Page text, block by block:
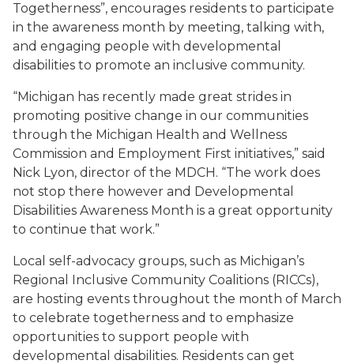
Togetherness”, encourages residents to participate
in the awareness month by meeting, talking with,
and engaging people with developmental
disabilities to promote an inclusive community.
“Michigan has recently made great strides in
promoting positive change in our communities
through the Michigan Health and Wellness
Commission and Employment First initiatives,” said
Nick Lyon, director of the MDCH. “The work does
not stop there however and Developmental
Disabilities Awareness Month is a great opportunity
to continue that work.”
Local self-advocacy groups, such as Michigan’s
Regional Inclusive Community Coalitions (RICCs),
are hosting events throughout the month of March
to celebrate togetherness and to emphasize
opportunities to support people with
developmental disabilities. Residents can get